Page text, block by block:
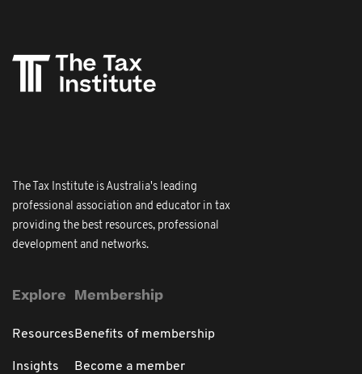
The Tax Institute is Australia's leading
professional association and educator in tax
providing the best resources, professional
development and networks.
Explore
Resources
Insights
Membership
Benefits of membership
Become a member